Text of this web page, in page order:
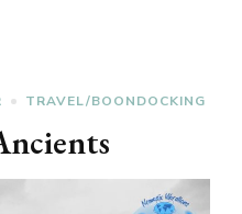
TRAVEL/BOONDOCKING